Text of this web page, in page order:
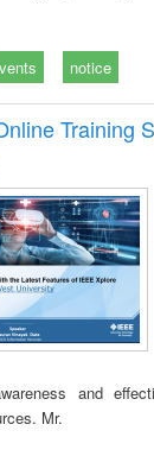
notice
Training
and
Mr.